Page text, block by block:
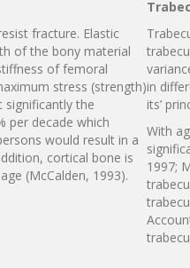
fracture. Elastic
of the bony material
of femoral
stress (strength)
significantly the
per decade which
would result in a
cortical bone is
(McCalden, 1993).
in
its’
With
1997;